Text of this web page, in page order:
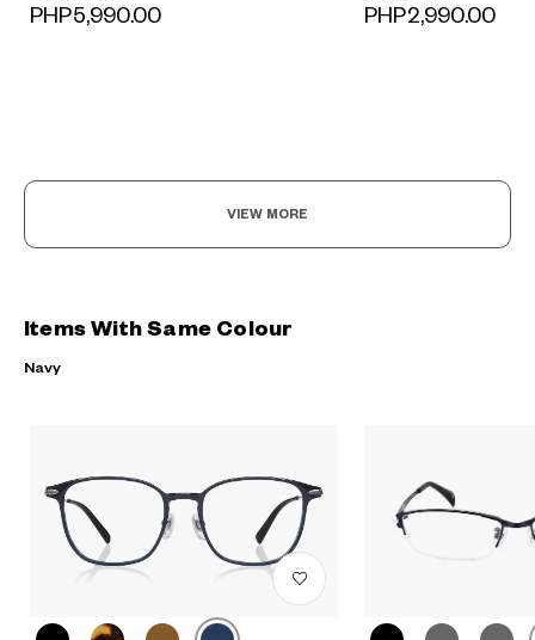
PHP5,990.00 PHP2,990.00
VIEW MORE
Items With Same Colour
Navy